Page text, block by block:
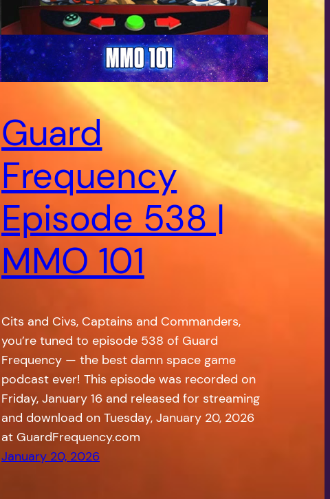
Guard
Frequency
Episode 538 |
MMO 101
Cits and Civs, Captains and Commanders,
you’re tuned to episode 538 of Guard
Frequency — the best damn space game
podcast ever! This episode was recorded on
Friday, January 16 and released for streaming
and download on Tuesday, January 20, 2026
at GuardFrequency.com
January 20, 2026